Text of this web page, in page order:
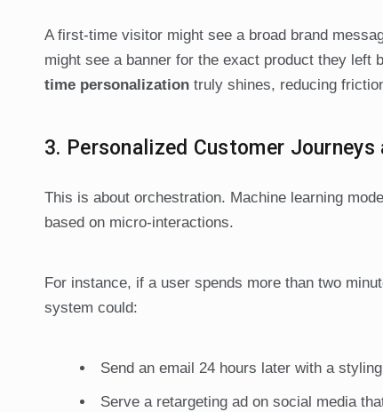
A first-time visitor might see a broad brand
might see a banner for the exact product they left
time personalization truly shines, reducing
3. Personalized Customer
This is about orchestration. Machine learning
based on micro-interactions.
For instance, if a user spends more than two
system could:
Send an email 24 hours later with a
Serve a retargeting ad on social media